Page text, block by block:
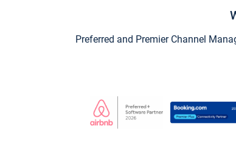
Preferred and Premier Channel